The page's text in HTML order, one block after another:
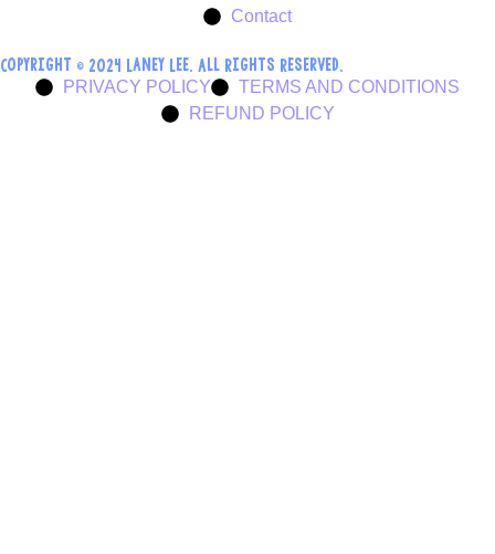
Contact
Copyright © 2024 Laney Lee. All Rights Reserved.
PRIVACY POLICY
TERMS AND CONDITIONS
REFUND POLICY